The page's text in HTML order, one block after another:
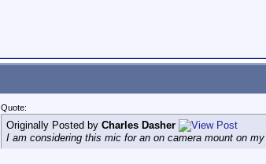
Quote:
Originally Posted by Charles Dasher
I am considering this mic for an on camera mount on